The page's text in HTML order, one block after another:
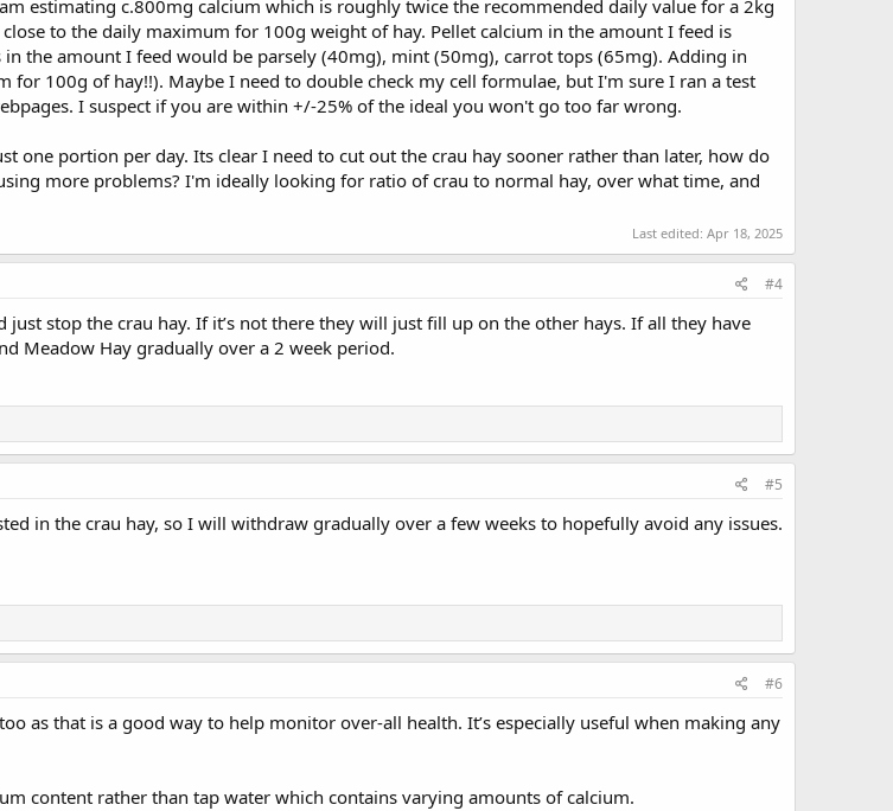
estimating c.800mg calcium which is roughly twice the recommended daily value for a 2kg
to the daily maximum for 100g weight of hay. Pellet calcium in the amount I feed is
the amount I feed would be parsely (40mg), mint (50mg), carrot tops (65mg). Adding in
for 100g of hay!!). Maybe I need to double check my cell formulae, but I'm sure I ran a test
I suspect if you are within +/-25% of the ideal you won't go too far wrong.
one portion per day. Its clear I need to cut out the crau hay sooner rather than later, how do
more problems? I'm ideally looking for ratio of crau to normal hay, over what time, and
Last edited: Apr 18, 2025
#4
just stop the crau hay. If it’s not there they will just fill up on the other hays. If all they have
Meadow Hay gradually over a 2 week period.
#5
in the crau hay, so I will withdraw gradually over a few weeks to hopefully avoid any issues.
#6
as that is a good way to help monitor over-all health. It’s especially useful when making any
content rather than tap water which contains varying amounts of calcium.